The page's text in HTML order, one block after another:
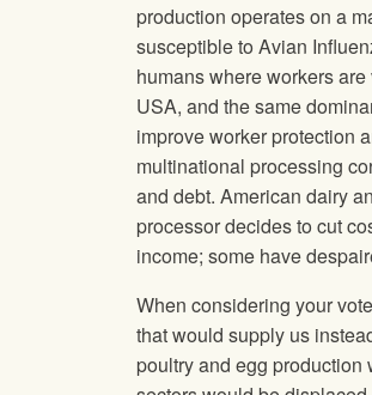
production operates on a
susceptible to Avian
humans where workers
USA, and the same
improve worker protection
multinational processing
and debt. American dairy
processor decides to cut
income; some have
When considering your
that would supply us
poultry and egg production